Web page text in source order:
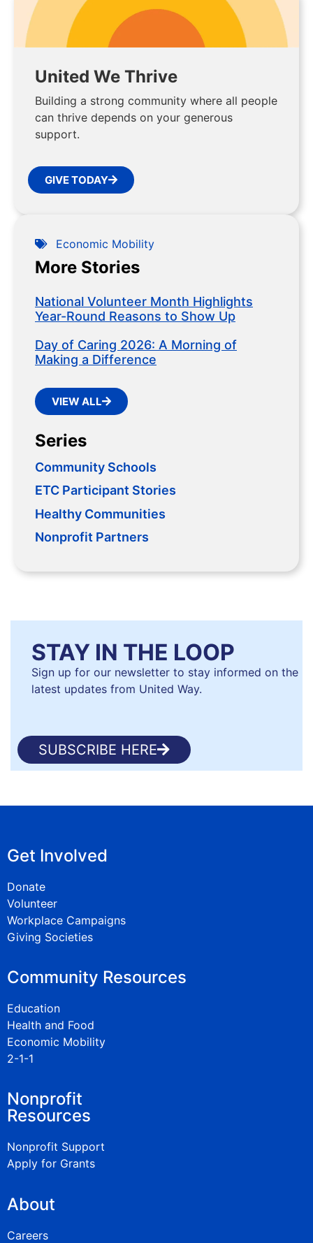
United We Thrive
Building a strong community where all people
can thrive depends on your generous
support.
GIVE TODAY
Economic Mobility
More Stories
National Volunteer Month Highlights
Year-Round Reasons to Show Up
Day of Caring 2026: A Morning of
Making a Difference
VIEW ALL
Series
Community Schools
ETC Participant Stories
Healthy Communities
Nonprofit Partners
STAY IN THE LOOP
Sign up for our newsletter to stay informed on the
latest updates from United Way.
SUBSCRIBE HERE
Get Involved
Donate
Volunteer
Workplace Campaigns
Giving Societies
Community Resources
Education
Health and Food
Economic Mobility
2-1-1
Nonprofit
Resources
Nonprofit Support
Apply for Grants
About
Careers